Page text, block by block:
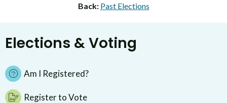
Back: Past Elections
Elections & Voting
Am I Registered?
Register to Vote